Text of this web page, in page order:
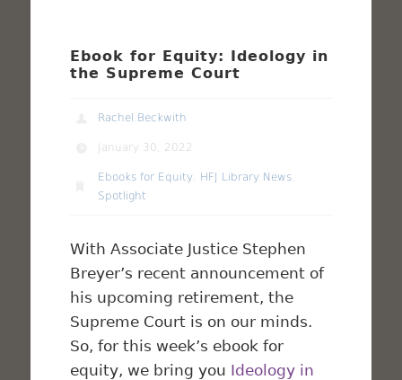
Ebook for Equity: Ideology in
the Supreme Court
Rachel Beckwith
January 30, 2022
Ebooks for Equity HFJ Library News
Spotlight
With Associate Justice Stephen
Breyer’s recent announcement of
his upcoming retirement, the
Supreme Court is on our minds.
So, for this week’s ebook for
equity, we bring you Ideology in